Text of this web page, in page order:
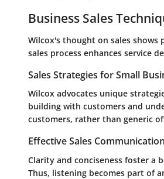
Business Sales
Wilcox's thought on sales
sales process enhances service
Sales Strategies for Small
Wilcox advocates unique
building with customers and
customers, rather than generic
Effective Sales
Clarity and conciseness foster a
Thus, listening becomes part of